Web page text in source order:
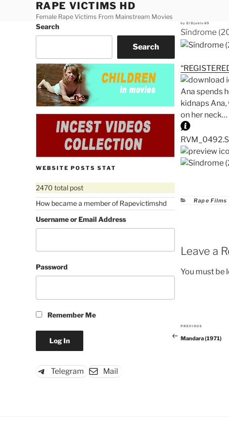
RAPE VICTIMS HD
Female Rape Victims From Mainstream Movies
Posted
byElDjablo69
Síndrome
Ana spends
kidnaps
on her neck…
Categories
Rape Films
Leave a
You must be
Previous
Post
PREVIOUS
Mandara (1971)
Search
Search
WEBSITE POSTS STAT
2470 total post
How became a member of Rapevictimshd
Username or Email Address
Password
Remember Me
Telegram Mail